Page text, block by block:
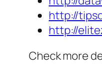
http://
http://
Check more